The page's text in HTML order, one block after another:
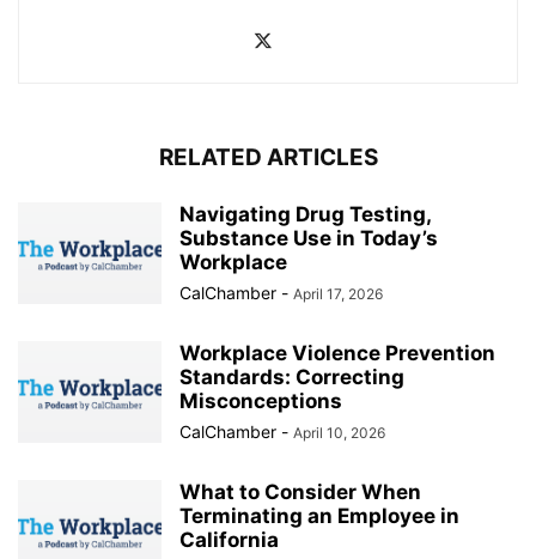
RELATED ARTICLES
Navigating Drug Testing,
Substance Use in Today’s
Workplace
CalChamber - April 17, 2026
Workplace Violence Prevention
Standards: Correcting
Misconceptions
CalChamber - April 10, 2026
What to Consider When
Terminating an Employee in
California